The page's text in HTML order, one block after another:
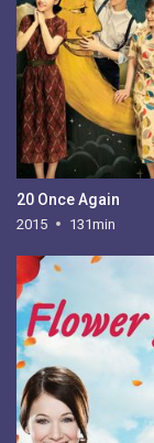
20 Once Again
2015 131min